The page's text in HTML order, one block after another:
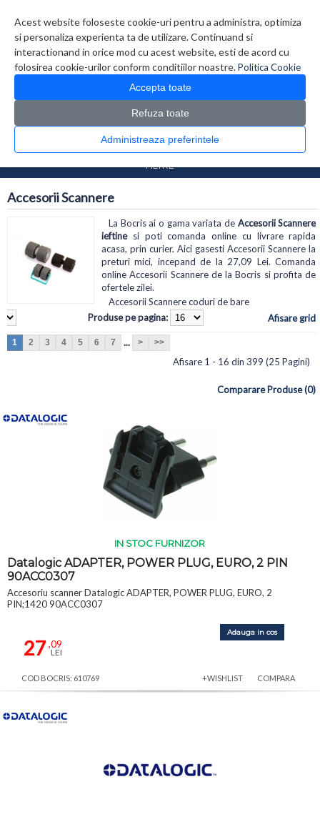
Acest website foloseste cookie-uri pentru a administra, optimiza
si personaliza experienta ta de utilizare. Continuand si
interactionand in orice mod cu acest website, esti de acord cu
folosirea cookie-urilor conform conditiilor noastre.Politica Cookie
Accepta toate
Refuza toate
Administreaza preferintele
0 produs(e)
CATALOG PRODUSE
Periferice > Accesorii Scannere
FILTRE
Accesorii Scannere
La Bocris ai o gama variata de Accesorii Scannere
ieftinesi poti comanda online cu livrare rapida
acasa, prin curier. Aici gasesti Accesorii Scannere la
preturi mici, incepand de la 27,09 Lei. Comanda
online Accesorii Scannere de la Bocris si profita de
ofertele zilei.
Accesorii Scannere coduri de bare
Produse pe pagina:
Afisare grid
1 2 3 4 5 6 7 ... > >>
Afisare 1 - 16 din 399 (25 Pagini)
Comparare Produse (0)
IN STOC FURNIZOR
Datalogic ADAPTER, POWER PLUG, EURO, 2 PIN
90ACC0307
Accesoriu scanner Datalogic ADAPTER, POWER PLUG, EURO, 2
PIN;1420 90ACC0307
27,09
LEI
Adauga in cos
COD BOCRIS: 610769 +WISHLIST COMPARA